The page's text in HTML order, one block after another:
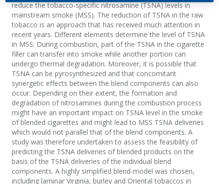
reduce the tobacco-specific nitrosamine (TSNA) levels in
mainstream smoke (MSS). The reduction of TSNA in the raw
tobacco is an approach that has received much attention in
recent years. Different elements determine the level of TSNA
in MSS: During combustion, part of the TSNA in the cigarette
filler can transfer into smoke while another portion can
undergo thermal degradation. Moreover, it is possible that
TSNA can be pyrosynthesized and that concomitant
synergetic effects between the blend components can also
occur. Depending on their extent, the formation and
degradation of nitrosamines during the combustion process
might have an important impact on TSNA level in the smoke
of blended cigarettes and might lead to MSS TSNA deliveries
which would not parallel that of the blend components. A
study was therefore undertaken to assess the feasibility of
predicting the TSNA deliveries of blended products on the
basis of the TSNA deliveries of the individual blend
components. A highly simplified blend-model was chosen,
including laminar Virginia, burley and Oriental tobaccos in